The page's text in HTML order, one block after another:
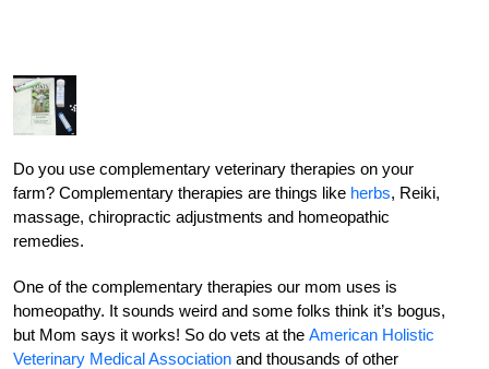
Do you use complementary veterinary therapies on your
farm? Complementary therapies are things like herbs, Reiki,
massage, chiropractic adjustments and homeopathic
remedies.
One of the complementary therapies our mom uses is
homeopathy. It sounds weird and some folks think it’s bogus,
but Mom says it works! So do vets at the American Holistic
Veterinary Medical Association and thousands of other